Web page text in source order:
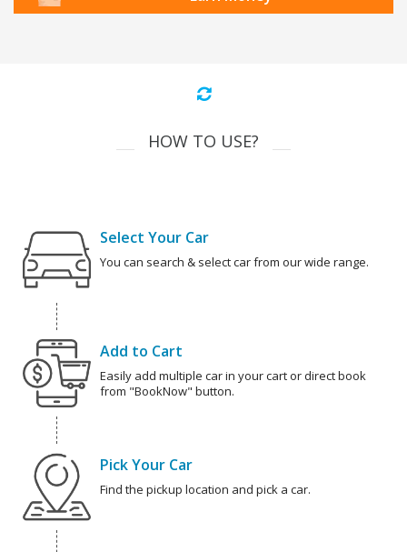
HOW TO USE?
Select Your Car
You can search & select car from our wide range.
Add to Cart
Easily add multiple car in your cart or direct book
from "BookNow" button.
Pick Your Car
Find the pickup location and pick a car.